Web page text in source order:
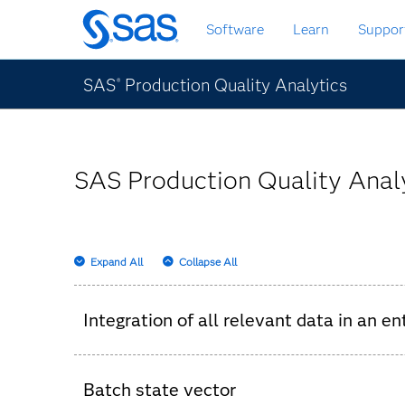
Skip
to
main
content
Software Learn
SAS® Production Quality Analytics
SAS Production Quality
Expand All Collapse All
Integration of all relevant data in an
Parts-movement data.
Batch state vector